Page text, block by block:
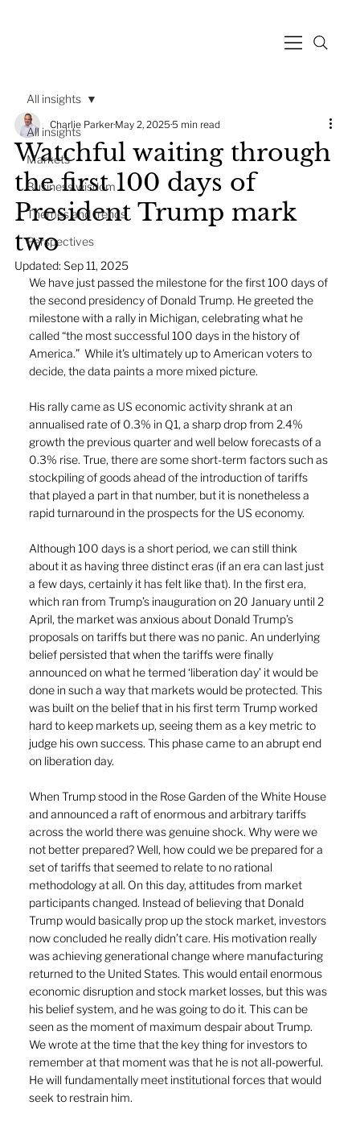
All insights
Markets
Business wisdom
Themes and trends
Perspectives
All insights
Watchful waiting through
the first 100 days of
President Trump mark
two
Charlie Parker May 2, 2025 5 min read
Updated: Sep 11, 2025
We have just passed the milestone for the first 100 days of
the second presidency of Donald Trump. He greeted the
milestone with a rally in Michigan, celebrating what he
called “the most successful 100 days in the history of
America.”  While it's ultimately up to American voters to
decide, the data paints a more mixed picture.
His rally came as US economic activity shrank at an
annualised rate of 0.3% in Q1, a sharp drop from 2.4%
growth the previous quarter and well below forecasts of a
0.3% rise. True, there are some short-term factors such as
stockpiling of goods ahead of the introduction of tariffs
that played a part in that number, but it is nonetheless a
rapid turnaround in the prospects for the US economy.
Although 100 days is a short period, we can still think
about it as having three distinct eras (if an era can last just
a few days, certainly it has felt like that). In the first era,
which ran from Trump’s inauguration on 20 January until 2
April, the market was anxious about Donald Trump’s
proposals on tariffs but there was no panic. An underlying
belief persisted that when the tariffs were finally
announced on what he termed ‘liberation day’ it would be
done in such a way that markets would be protected. This
was built on the belief that in his first term Trump worked
hard to keep markets up, seeing them as a key metric to
judge his own success. This phase came to an abrupt end
on liberation day.
When Trump stood in the Rose Garden of the White House
and announced a raft of enormous and arbitrary tariffs
across the world there was genuine shock. Why were we
not better prepared? Well, how could we be prepared for a
set of tariffs that seemed to relate to no rational
methodology at all. On this day, attitudes from market
participants changed. Instead of believing that Donald
Trump would basically prop up the stock market, investors
now concluded he really didn’t care. His motivation really
was achieving generational change where manufacturing
returned to the United States. This would entail enormous
economic disruption and stock market losses, but this was
his belief system, and he was going to do it. This can be
seen as the moment of maximum despair about Trump.
We wrote at the time that the key thing for investors to
remember at that moment was that he is not all-powerful.
He will fundamentally meet institutional forces that would
seek to restrain him.